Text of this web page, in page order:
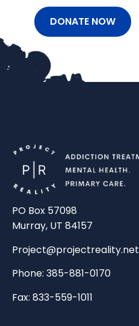
PO Box 57098
Murray, UT 84157
Project@projectreality.net
Phone: 385-881-0170
Fax: 833-559-1011